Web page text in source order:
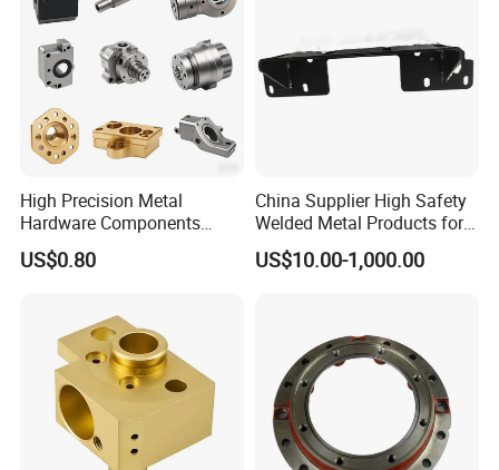
High Precision Metal
Hardware Components
Custom Service CNC
Machining Parts
US$0.80
China Supplier High Safety
Welded Metal Products for
Medical Equipment
US$10.00-1,000.00